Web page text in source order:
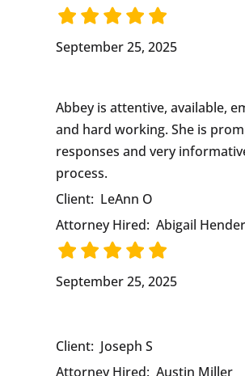
September 25, 2025
Abbey is attentive, available,
and hard working. She is
responses and very
process.
Client: LeAnn O
Attorney Hired: Abigail
September 25, 2025
Client: Joseph S
Attorney Hired: Austin Miller